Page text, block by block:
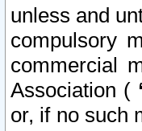
unless and
compulsory
commercial
Association (
or, if no such